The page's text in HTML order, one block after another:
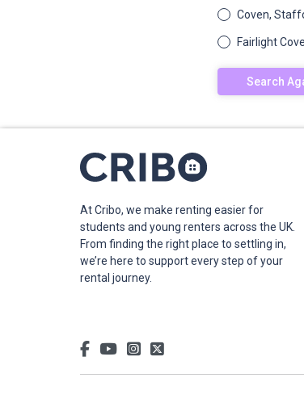
Coven,
Fairlight
Search
At Cribo, we make renting easier for
students and young renters across the UK.
From finding the right place to settling in,
we’re here to support every step of your
rental journey.